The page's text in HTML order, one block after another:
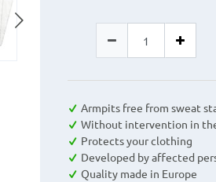
Armpits free from sweat
Without intervention in
Protects your clothing
Developed by affected
Quality made in Europe